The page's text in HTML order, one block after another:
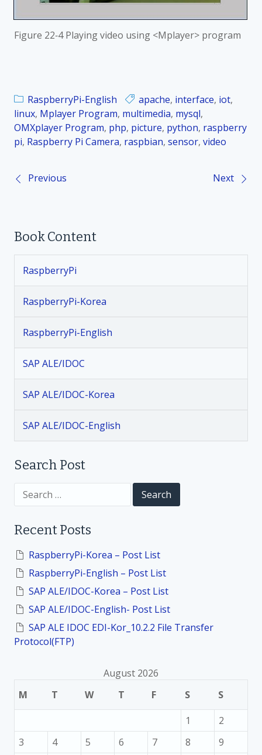
Figure 22‑4 Playing video using <Mplayer> program
RaspberryPi-English apache, interface, iot,
linux, Mplayer Program, multimedia, mysql,
OMXplayer Program, php, picture, python, raspberry
pi, Raspberry Pi Camera, raspbian, sensor, video
P
s
n
a
v
i
g
a
t
o
n
Previous Next
Book Content
RaspberryPi
RaspberryPi-Korea
RaspberryPi-English
SAP ALE/IDOC
SAP ALE/IDOC-Korea
SAP ALE/IDOC-English
Search Post
c
o
Recent Posts
RaspberryPi-Korea – Post List
RaspberryPi-English – Post List
SAP ALE/IDOC-Korea – Post List
SAP ALE/IDOC-English- Post List
SAP ALE IDOC EDI-Kor_10.2.2 File Transfer
Protocol(FTP)
August 2026
M
T W T F S
S
1
2
3
4 5 6 7 8 9